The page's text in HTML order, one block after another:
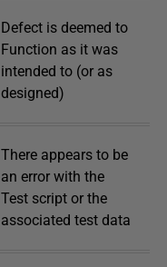
Defect is deemed to
Function as it was
intended to (or as
designed)
There appears to be
an error with the
Test script or the
associated test data